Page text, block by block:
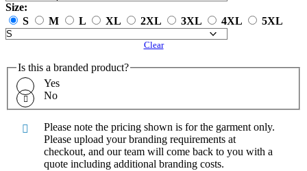
Size:
S
M L XL 2XL 3XL 4XL 5XL
Clear
Is this a branded product?
Yes
No
Please note the pricing shown is for the garment only.
Please upload your branding requirements at
checkout, and our team will come back to you with a
quote including additional branding costs.